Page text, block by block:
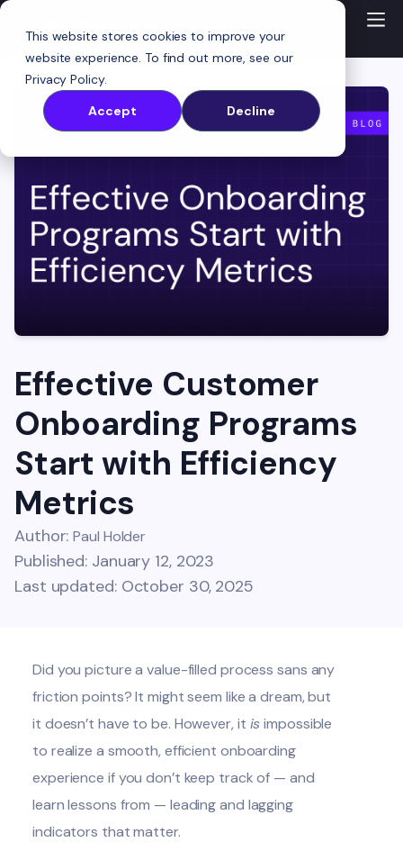
This website stores cookies to improve your
website experience. To find out more, see our
Privacy Policy.
Accept
Decline
Effective Customer
Onboarding Programs
Start with Efficiency
Metrics
Author:Paul Holder
Published: January 12, 2023
Last updated: October 30, 2025
Did you picture a value-filled process sans any
friction points? It might seem like a dream, but
it doesn’t have to be. However, it isimpossible
to realize a smooth, efficient onboarding
experience if you don’t keep track of — and
learn lessons from — leading and lagging
indicators that matter.